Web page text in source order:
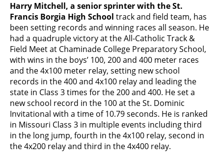
Harry Mitchell, a senior sprinter with the St.
Francis Borgia High School track and field team, has
been setting records and winning races all season. He
had a quadruple victory at the All-Catholic Track &
Field Meet at Chaminade College Preparatory School,
with wins in the boys’ 100, 200 and 400 meter races
and the 4x100 meter relay, setting new school
records in the 400 and 4x100 relay and leading the
state in Class 3 times for the 200 and 400. He set a
new school record in the 100 at the St. Dominic
Invitational with a time of 10.79 seconds. He is ranked
in Missouri Class 3 in multiple events including third
in the long jump, fourth in the 4x100 relay, second in
the 4x200 relay and third in the 4x400 relay.